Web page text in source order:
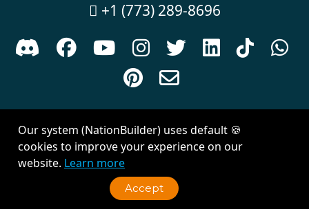
 +1 (773) 289-8696
      



Created withNationBuilder| Theme byVan City Studios
Our system (NationBuilder) uses default 🍪
cookies to improve your experience on our
website. Learn more
Accept